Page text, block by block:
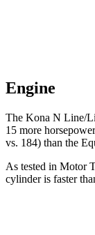
Engine
The Kona N Line/
15 more
vs. 184) than the
As tested in Motor
cylinder is faster